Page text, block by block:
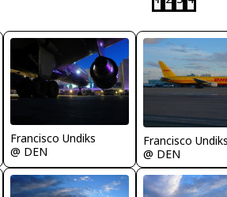
Francisco Undiks
@ DEN
Francisco Undiks
@ DEN